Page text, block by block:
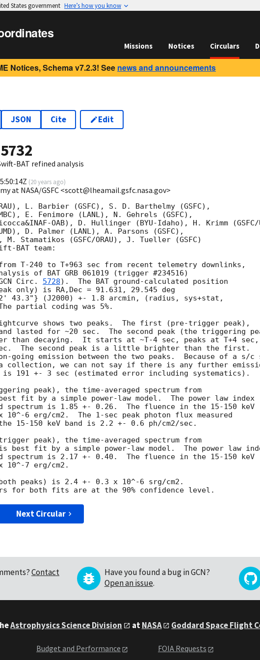
States government Here’s how you know
Missions Notices Circulars
Notices, Schema v7.2.3! See news and announcements
JSON Cite Edit
5732
BAT refined analysis
(20 years ago)
at NASA/GSFC <scott@lheamail.gsfc.nasa.gov>
L. Barbier (GSFC), S. D. Barthelmy (GSFC),
E. Fenimore (LANL), N. Gehrels (GSFC),
OAB), D. Hullinger (BYU-Idaho), H. Krimm (GSFC/
D. Palmer (LANL), A. Parsons (GSFC),
M. Stamatikos (GSFC/ORAU), J. Tueller (GSFC)
BAT team:
T-240 to T+963 sec from recent telemetry downlinks,
of BAT GRB 061019 (trigger #234516)
Circ. 5728).  The BAT ground-calculated position
only) is RA,Dec = 91.631, 29.545 deg
43.3"} (J2000) +- 1.8 arcmin, (radius, sys+stat,
partial coding was 5%.
shows two peaks.  The first (pre-trigger peak),
lasted for ~20 sec.  The second peak (the triggering
decaying.  It starts at ~T-4 sec, peaks at T+4 sec,
sec.  The second peak is a little brighter than the first.
going emission between the two peaks.  Because of a s/c
collection, we can not say if there is any further
is 191 +- 3 sec (estimated error including systematics).
peak), the time-averaged spectrum from
fit by a simple power-law model.  The power law index
spectrum is 1.85 +- 0.26.  The fluence in the 15-150 keV
6 erg/cm2.  The 1-sec peak photon flux measured
15-150 keV band is 2.2 +- 0.6 ph/cm2/sec.
peak), the time-averaged spectrum from
best fit by a simple power-law model.  The power law
spectrum is 2.17 +- 0.40.  The fluence in the 15-150 keV
7 erg/cm2.
peaks) is 2.4 +- 0.3 x 10^-6 srg/cm2.
Next Circular
Contact
Have you found a bug in GCN?
Open an issue.
Astrophysics Science Division atNASA Goddard Space Flight
Budget and Performance
FOIA Requests